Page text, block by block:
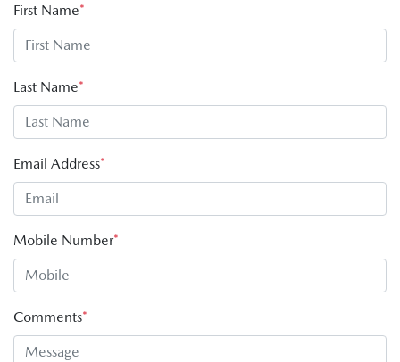
First Name*
Last Name*
Email Address*
Mobile Number*
Comments*